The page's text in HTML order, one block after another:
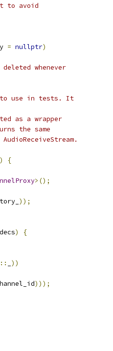
to avoid
= nullptr)
whenever
to use in tests. It
as a wrapper
the same
)
{
>();
));
)
{
::
))
)));